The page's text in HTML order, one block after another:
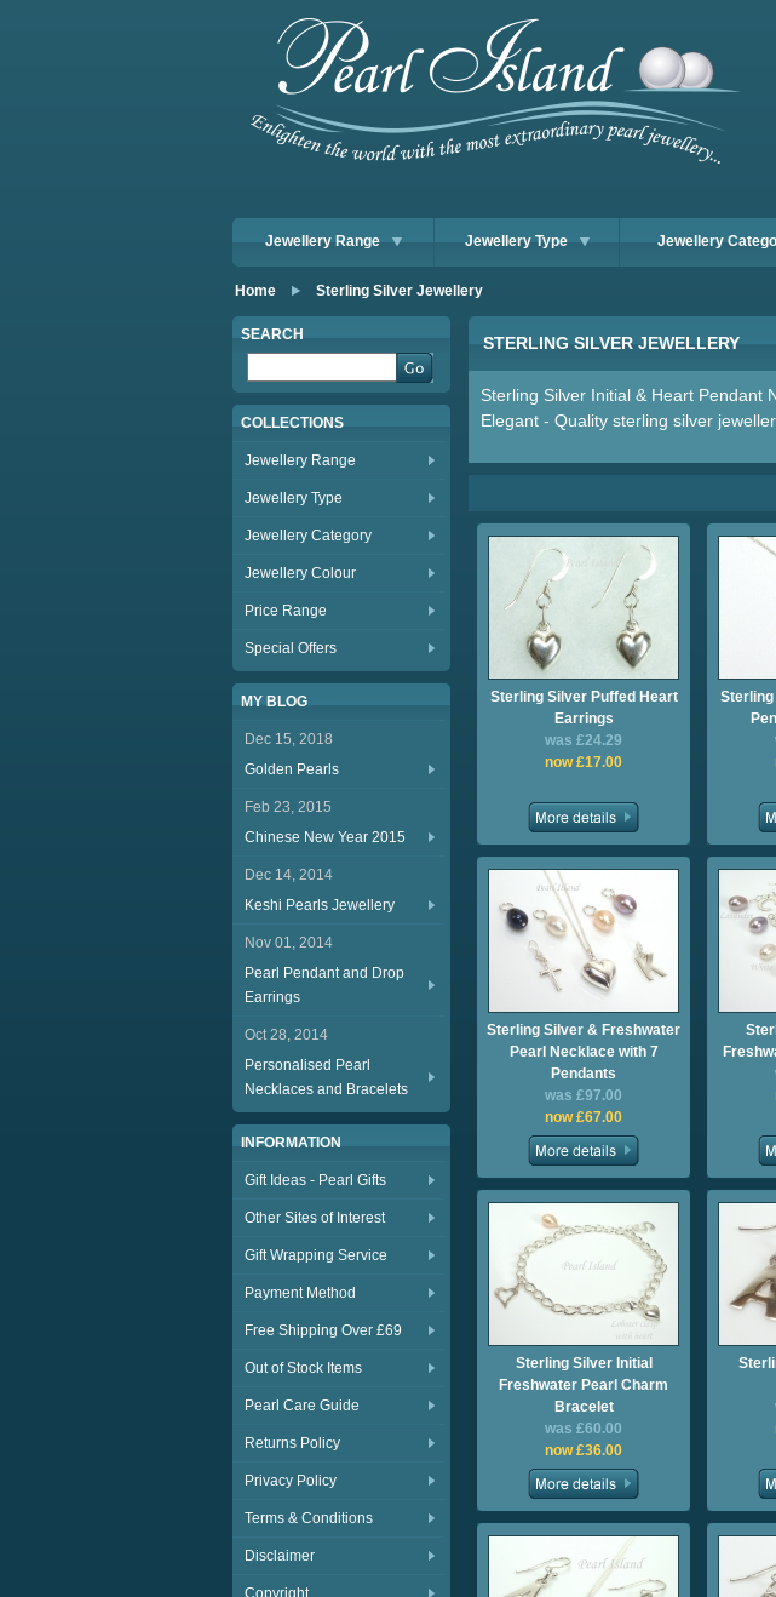
Jewellery Range Jewellery Type Jewellery
Home Sterling Silver Jewellery
SEARCH
COLLECTIONS
Jewellery Range
Jewellery Type
Jewellery Category
Jewellery Colour
Price Range
Special Offers
MY BLOG
Dec 15, 2018
Golden Pearls
Feb 23, 2015
Chinese New Year 2015
Dec 14, 2014
Keshi Pearls Jewellery
Nov 01, 2014
Pearl Pendant and Drop
Earrings
Oct 28, 2014
Personalised Pearl
Necklaces and Bracelets
INFORMATION
Gift Ideas - Pearl Gifts
Other Sites of Interest
Gift Wrapping Service
Payment Method
Free Shipping Over £69
Out of Stock Items
Pearl Care Guide
Returns Policy
Privacy Policy
Terms & Conditions
Disclaimer
Copyright
STERLING SILVER JEWELLERY
Sterling Silver Initial & Heart Pendant
Elegant - Quality sterling silver
Sterling Silver Puffed Heart
Earrings
was £24.29
now £17.00
Sterling Silver & Freshwater
Pearl Necklace with 7
Pendants
was £97.00
now £67.00
Sterling Silver Initial
Freshwater Pearl Charm
Bracelet
was £60.00
now £36.00